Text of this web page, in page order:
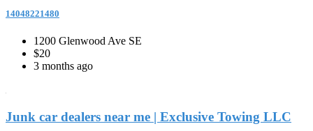
14048221480
1200 Glenwood Ave SE
$20
3 months ago
Junk car dealers near me | Exclusive Towing LLC